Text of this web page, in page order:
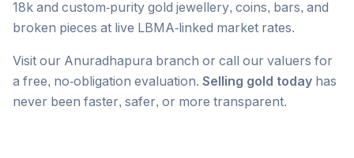
18k and custom-purity gold jewellery, coins, bars, and
broken pieces at live LBMA-linked market rates.
Visit our Anuradhapura branch or call our valuers for
a free, no-obligation evaluation. Selling gold today has
never been faster, safer, or more transparent.